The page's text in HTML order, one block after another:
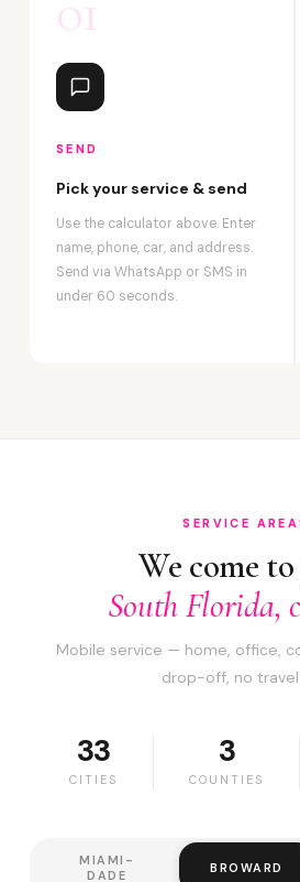
SEND
Pick your service & send
Use the calculator above. Enter
name, phone, car, and address.
Send via WhatsApp or SMS in
under 60 seconds.
SERVICE
We come to
South Florida,
Mobile service — home, office,
drop-off, no
33
CITIES
3
COUNTIES
MIAMI-
DADE
BROWARD